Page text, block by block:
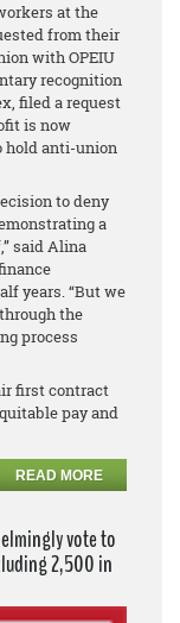
at the
from their
with OPEIU
recognition
, filed a request
is now
hold anti-union
to deny
a
said Alina
years. “But we
the
process
first contract
pay and
READ MORE
vote to
2,500 in